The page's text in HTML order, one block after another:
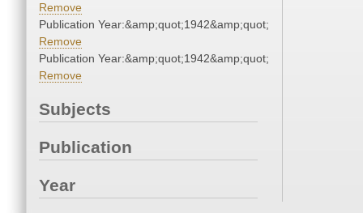
Remove
Publication Year:&amp;quot;1942&amp;quot;
Remove
Publication Year:&amp;quot;1942&amp;quot;
Remove
Subjects
Publication
Year